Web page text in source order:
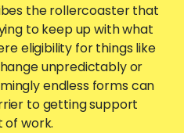
the rollercoaster that
to keep up with what
eligibility for things like
unpredictably or
endless forms can
to getting support
work.